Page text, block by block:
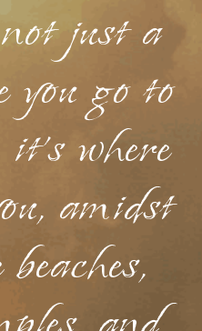
just a
you go to
it's where
amidst